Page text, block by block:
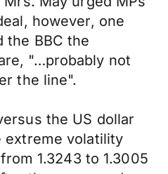
however, one
the BBC the
"…probably not
the line".
the US dollar
extreme volatility
1.3243 to 1.3005